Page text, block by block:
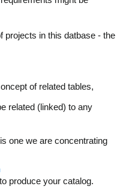
projects in this datbase - the
of related tables,
related (linked) to any
one we are concentrating
produce your catalog.